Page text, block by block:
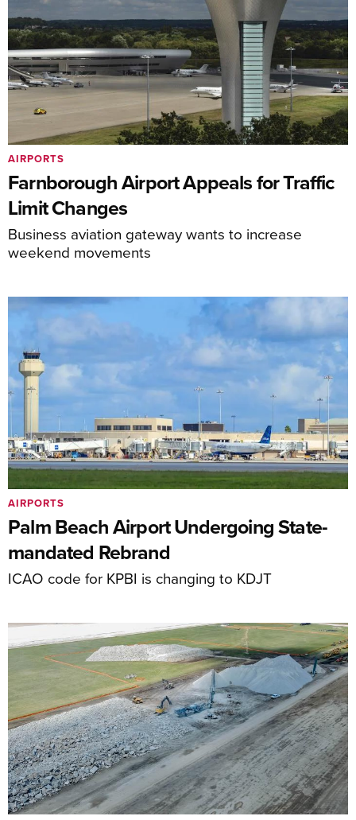
Farnborough Airport Appeals for Traffic
Limit Changes
Business aviation gateway wants to increase
weekend movements
AIRPORTS
Palm Beach Airport Undergoing State-
mandated Rebrand
ICAO code for KPBI is changing to KDJT
AIRPORTS